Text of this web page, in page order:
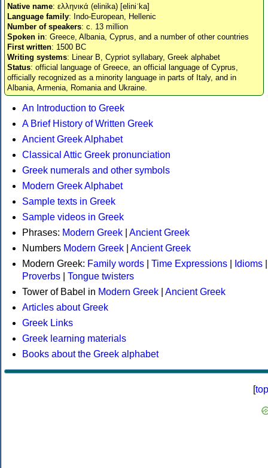
Native name: ελληνικά (elinika) [eliniˈka]
Language family: Indo-European, Hellenic
Number of speakers: c. 13 million
Spoken in: Greece, Albania, Cyprus, and a number of other countries
First written: 1500 BC
Writing systems: Linear B, Cypriot syllabary, Greek alphabet
Status: official language of Greece, an official language of Cyprus,
officially recognized as a minority language in parts of Italy, and in
Albania, Armenia, Romania and Ukraine.
An Introduction to Greek
A Brief History of Written Greek
Ancient Greek Alphabet
Classical Attic Greek pronunciation
Greek numerals and other symbols
Modern Greek Alphabet
Sample texts in Greek
Sample videos in Greek
Phrases: Modern Greek
Ancient Greek
Numbers Modern Greek
Ancient Greek
Modern Greek: Family words Time Expressions Idioms
Proverbs
Tongue twisters
Tower of Babel in Modern Greek
Ancient Greek
Articles about Greek
Greek Links
Greek learning materials
Books about the Greek alphabet
[top